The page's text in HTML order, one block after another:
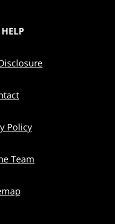
Policy
Team